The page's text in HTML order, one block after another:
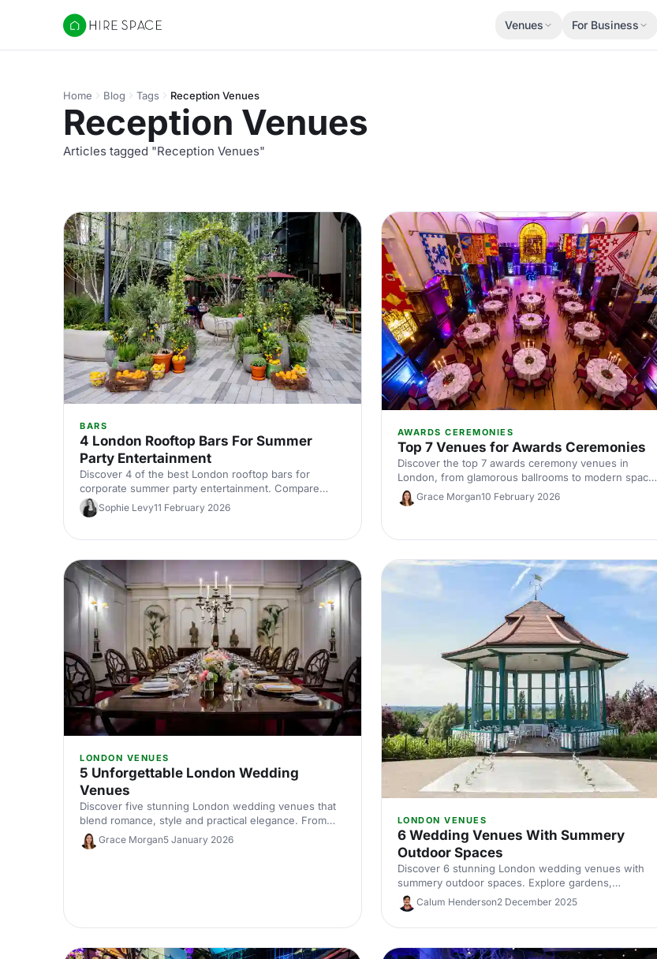
Hire Space
Venues For Business
Home Blog Tags Reception Venues
Reception Venues
Articles tagged "Reception Venues"
BARS
4 London Rooftop Bars For Summer
Party Entertainment
Discover 4 of the best London rooftop bars for
corporate summer party entertainment. Compare
capacities, standout features and views, then quickly
find and book the perfect sky‑high venue.
Sophie Levy11 February 2026
AWARDS CEREMONIES
Top 7 Venues for Awards Ceremonies
Discover the top 7 awards ceremony venues in
London, from glamorous ballrooms to modern spaces
with standout AV. Our expert guide covers capacities,
locations and hire tips to help you plan a show-
Grace Morgan10 February 2026
LONDON VENUES
5 Unforgettable London Wedding
Venues
Discover five stunning London wedding venues that
blend romance, style and practical elegance. From
historic halls to contemporary spaces, find the perfect
setting for your unforgettable celebration.
Grace Morgan5 January 2026
LONDON VENUES
6 Wedding Venues With Summery
Outdoor Spaces
Discover 6 stunning London wedding venues with
summery outdoor spaces. Explore gardens,
courtyards and terraces, with capacities, standout
features and planning tips to nail your alfresco
celebration. Shortlist and enquire today.
Calum Henderson2 December 2025